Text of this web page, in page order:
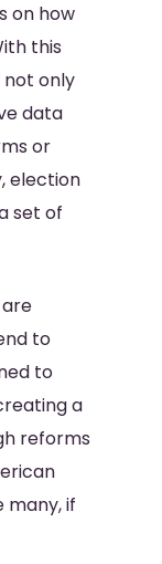
on how
this
not only
data
or
election
set of
to
to
a
reforms
many, if